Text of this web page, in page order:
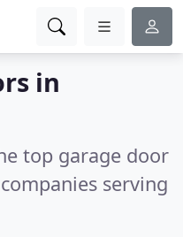
in
top garage door
serving